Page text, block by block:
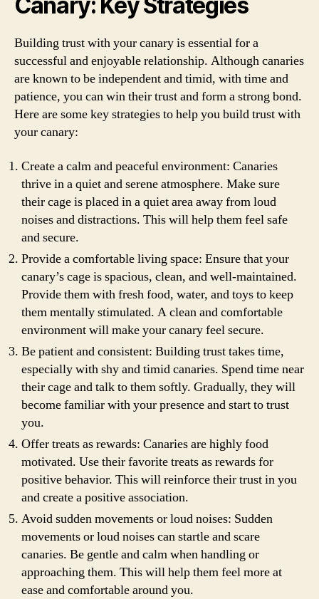
Building trust with your canary is essential for a
successful and enjoyable relationship. Although canaries
are known to be independent and timid, with time and
patience, you can win their trust and form a strong bond.
Here are some key strategies to help you build trust with
your canary:
Create a calm and peaceful environment: Canaries
thrive in a quiet and serene atmosphere. Make sure
their cage is placed in a quiet area away from loud
noises and distractions. This will help them feel safe
and secure.
Provide a comfortable living space: Ensure that your
canary’s cage is spacious, clean, and well-maintained.
Provide them with fresh food, water, and toys to keep
them mentally stimulated. A clean and comfortable
environment will make your canary feel secure.
Be patient and consistent: Building trust takes time,
especially with shy and timid canaries. Spend time near
their cage and talk to them softly. Gradually, they will
become familiar with your presence and start to trust
you.
Offer treats as rewards: Canaries are highly food
motivated. Use their favorite treats as rewards for
positive behavior. This will reinforce their trust in you
and create a positive association.
Avoid sudden movements or loud noises: Sudden
movements or loud noises can startle and scare
canaries. Be gentle and calm when handling or
approaching them. This will help them feel more at
ease and comfortable around you.